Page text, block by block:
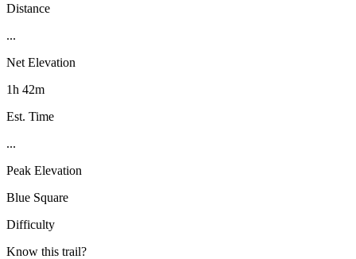
Distance
...
Net Elevation
1h 42m
Est. Time
...
Peak Elevation
Blue Square
Difficulty
Know this trail?